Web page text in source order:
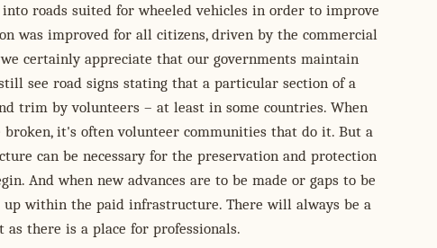
roads suited for wheeled vehicles in order to improve
was improved for all citizens, driven by the commercial
we certainly appreciate that our governments maintain
see road signs stating that a particular section of a
trim by volunteers – at least in some countries. When
broken, it's often volunteer communities that do it. But a
can be necessary for the preservation and protection
And when new advances are to be made or gaps to be
within the paid infrastructure. There will always be a
as there is a place for professionals.